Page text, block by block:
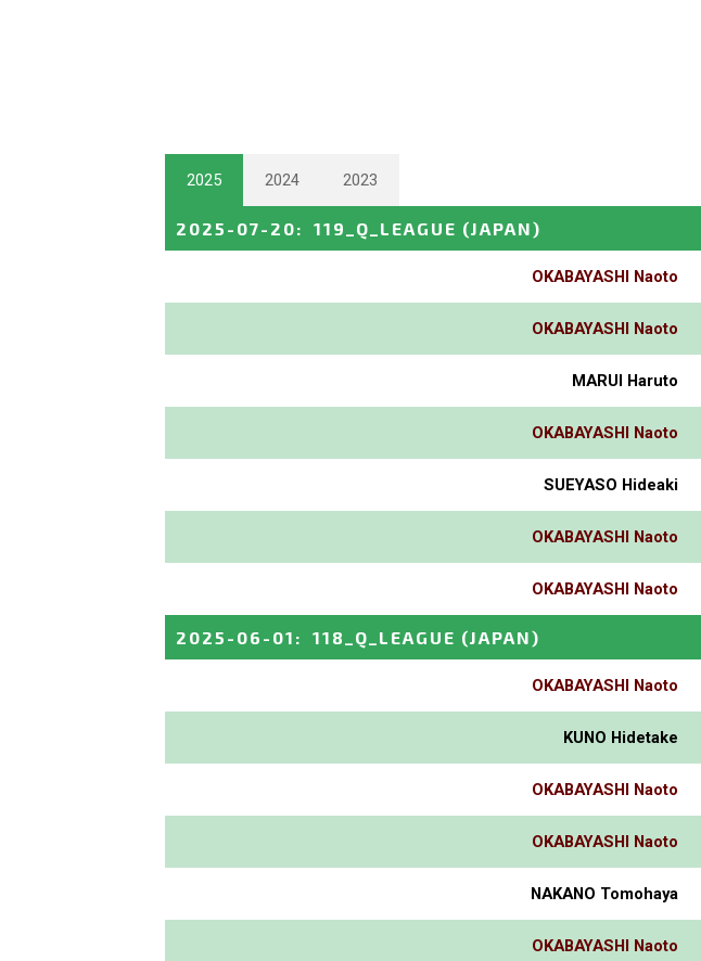
2025 2024 2023
2025-07-20: 119_Q_LEAGUE (JAPAN)
OKABAYASHI Naoto
OKABAYASHI Naoto
MARUI Haruto
OKABAYASHI Naoto
SUEYASO Hideaki
OKABAYASHI Naoto
OKABAYASHI Naoto
2025-06-01 : 118_Q_LEAGUE (JAPAN)
OKABAYASHI Naoto
KUNO Hidetake
OKABAYASHI Naoto
OKABAYASHI Naoto
NAKANO Tomohaya
OKABAYASHI Naoto